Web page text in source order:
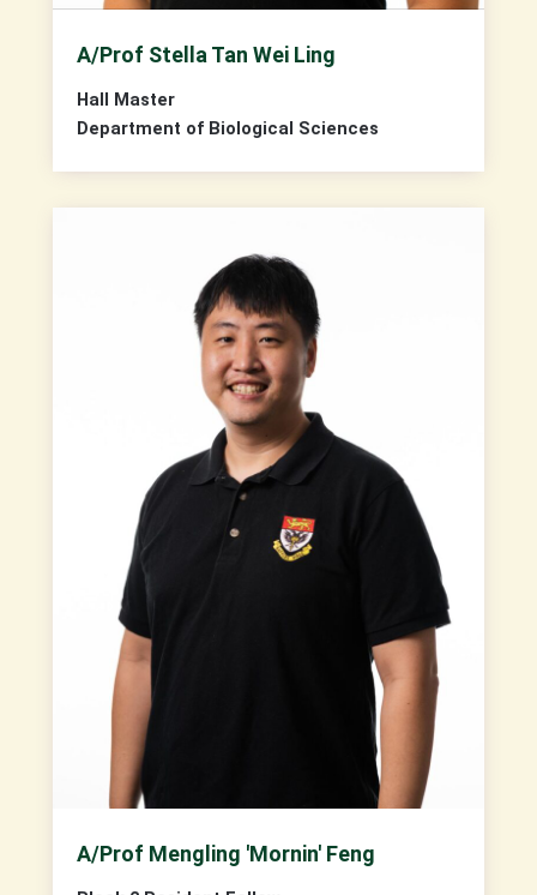
A/Prof Stella Tan Wei Ling
Hall Master
Department of Biological Sciences
A/Prof Mengling 'Mornin' Feng